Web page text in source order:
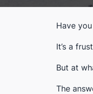
Have
It’s a
But at
The